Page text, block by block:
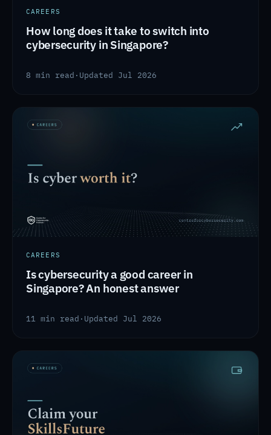
CAREERS
How long does it take to switch into
cybersecurity in Singapore?
8 min read · Updated Jul 2026
CAREERS
Is cybersecurity a good career in
Singapore? An honest answer
11 min read · Updated Jul 2026